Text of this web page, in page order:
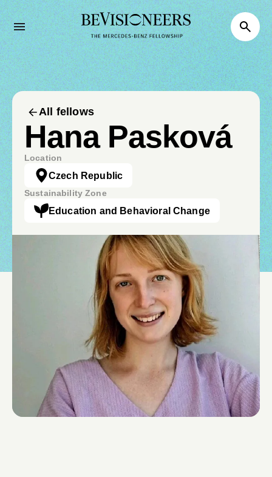
All fellows
Hana Pasková
Location
Czech Republic
Sustainability Zone
Education and Behavioral Change